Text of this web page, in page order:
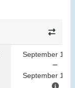
September 10,
September 13,